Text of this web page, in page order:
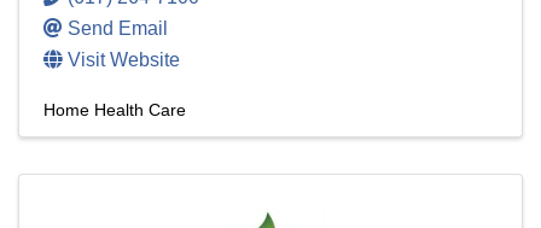
Send Email
Visit Website
Home Health Care